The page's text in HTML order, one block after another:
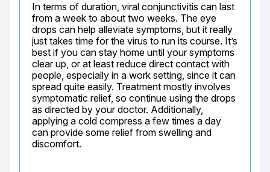
In terms of duration, viral conjunctivitis can last
from a week to about two weeks. The eye
drops can help alleviate symptoms, but it really
just takes time for the virus to run its course. It’s
best if you can stay home until your symptoms
clear up, or at least reduce direct contact with
people, especially in a work setting, since it can
spread quite easily. Treatment mostly involves
symptomatic relief, so continue using the drops
as directed by your doctor. Additionally,
applying a cold compress a few times a day
can provide some relief from swelling and
discomfort.